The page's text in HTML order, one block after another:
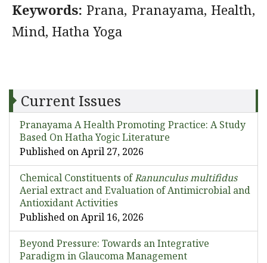
Keywords: Prana, Pranayama, Health,
Mind, Hatha Yoga
Current Issues
Pranayama A Health Promoting Practice: A Study
Based On Hatha Yogic Literature
Published on April 27, 2026
Chemical Constituents ofRanunculus multifidus
Aerial extract and Evaluation of Antimicrobial and
Antioxidant Activities
Published on April 16, 2026
Beyond Pressure: Towards an Integrative
Paradigm in Glaucoma Management